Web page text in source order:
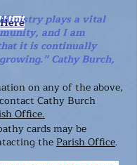
Here
Ministry plays a vital
and I am
it is continually
Cathy Burch,
on any of the above,
Cathy Burch
Office.
cards may be
theParish Office.